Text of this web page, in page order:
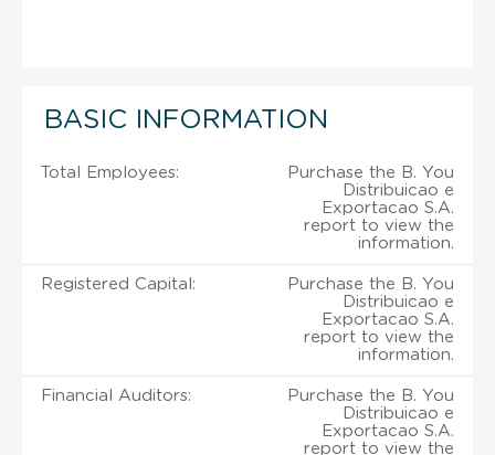
BASIC INFORMATION
Total Employees:
Purchase the B. You
Distribuicao e
Exportacao S.A.
report to view the
information.
Registered Capital:
Purchase the B. You
Distribuicao e
Exportacao S.A.
report to view the
information.
Financial Auditors:
Purchase the B. You
Distribuicao e
Exportacao S.A.
report to view the